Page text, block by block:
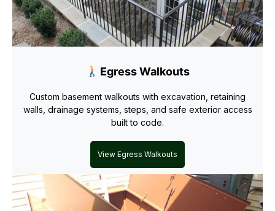
Egress Walkouts
Custom basement walkouts with excavation, retaining
walls, drainage systems, steps, and safe exterior access
built to code.
View Egress Walkouts